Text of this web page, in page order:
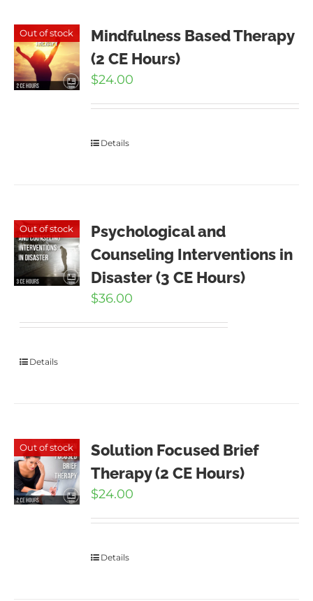
Out of stock
Mindfulness Based Therapy
(2 CE Hours)
$24.00
Details
Out of stock
Psychological and
Counseling Interventions in
Disaster (3 CE Hours)
$36.00
Details
Out of stock
Solution Focused Brief
Therapy (2 CE Hours)
$24.00
Details